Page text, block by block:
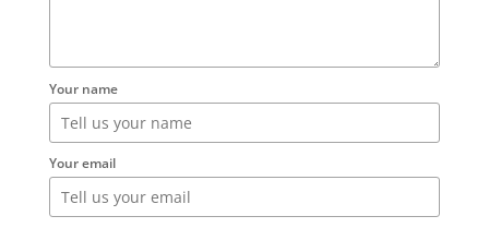
Your name
Your email